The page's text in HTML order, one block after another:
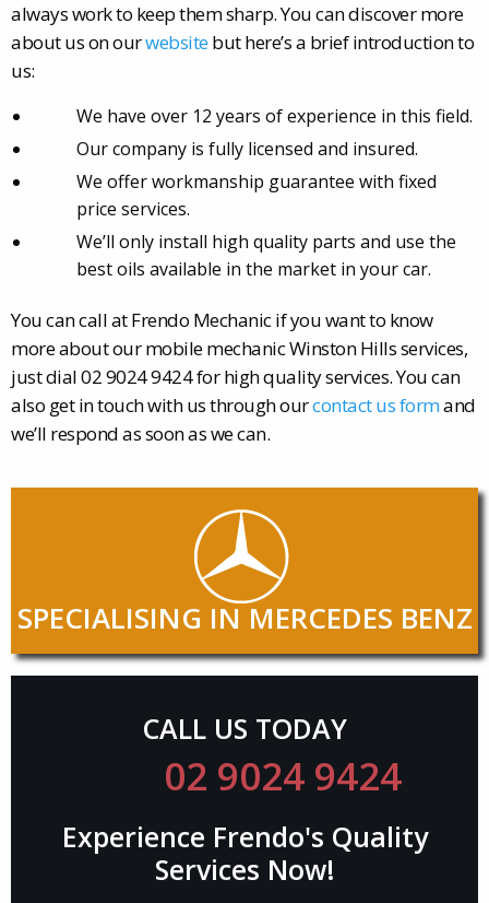
always work to keep them sharp. You can discover more
about us on ourwebsitebut here’s a brief introduction to
us:
We have over 12 years of experience in this field.
Our company is fully licensed and insured.
We offer workmanship guarantee with fixed
price services.
We’ll only install high quality parts and use the
best oils available in the market in your car.
You can call at Frendo Mechanic if you want to know
more about our mobile mechanic Winston Hills services,
just dial 02 9024 9424 for high quality services. You can
also get in touch with us through ourcontact us formand
we’ll respond as soon as we can.
SPECIALISING IN MERCEDES BENZ
CALL US TODAY
02 9024 9424
Experience Frendo's Quality
Services Now!